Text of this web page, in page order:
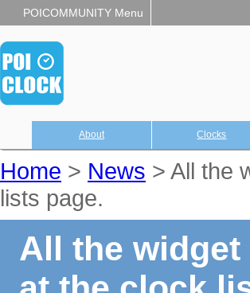
POICOMMUNITY Menu
About Clocks
Home > News > All the
lists page.
All the widget